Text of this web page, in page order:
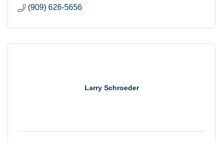
(909) 626-5656
Larry Schroeder